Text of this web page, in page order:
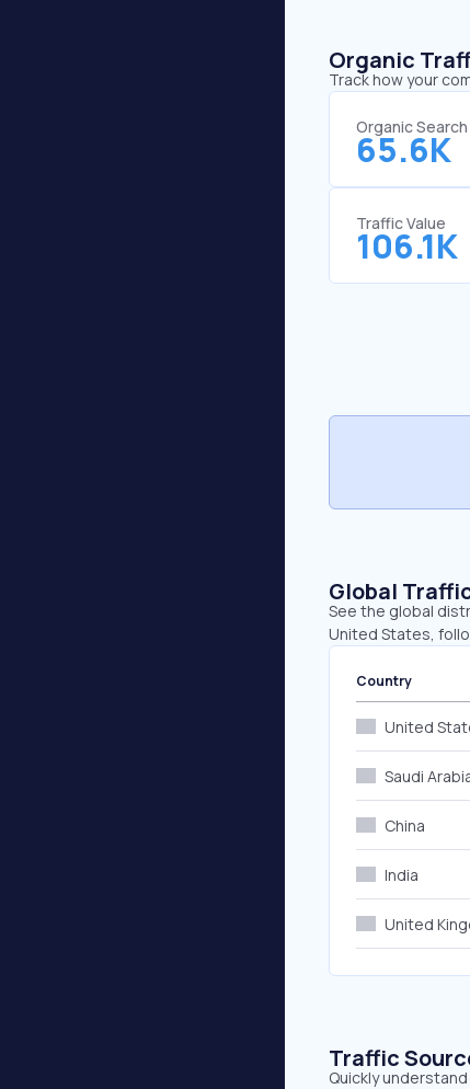
Organic
Track how your
Organic
65.6K
Traffic Value
106.1K
Global
See the global
United States,
Country
United
Saudi
China
India
United
Traffic
Quickly